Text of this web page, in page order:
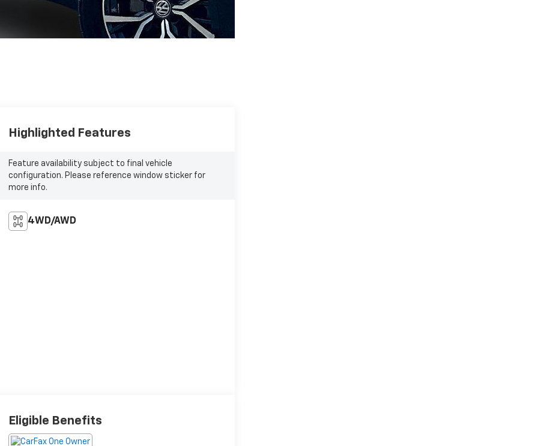
Highlighted Features
Feature availability subject to final vehicle
configuration. Please reference window sticker for
more info.
4WD/AWD
Eligible Benefits